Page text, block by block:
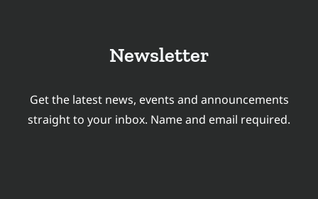
Newsletter
Get the latest news, events and announcements
straight to your inbox. Name and email required.